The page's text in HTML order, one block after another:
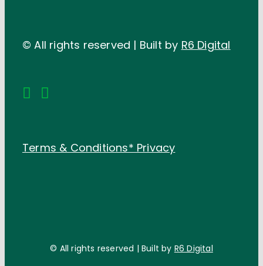
© All rights reserved | Built by R6 Digital
Terms & Conditions* Privacy
© All rights reserved | Built by R6 Digital